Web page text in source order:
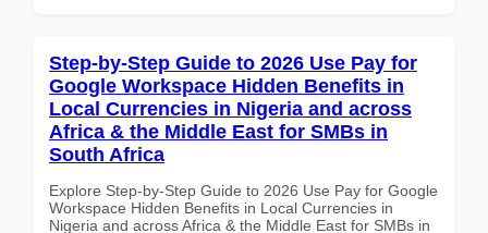
Step-by-Step Guide to 2026 Use Pay for
Google Workspace Hidden Benefits in
Local Currencies in Nigeria and across
Africa & the Middle East for SMBs in
South Africa
Explore Step-by-Step Guide to 2026 Use Pay for Google
Workspace Hidden Benefits in Local Currencies in
Nigeria and across Africa & the Middle East for SMBs in